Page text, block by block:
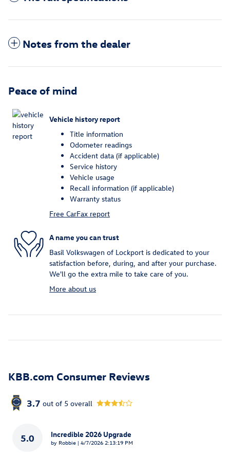
Notes from the dealer
Peace of mind
Vehicle history report
Title information
Odometer readings
Accident data (if applicable)
Service history
Vehicle usage
Recall information (if applicable)
Warranty status
Free CarFax report
A name you can trust
Basil Volkswagen of Lockport is dedicated to your
satisfaction before, during, and after your purchase.
We'll go the extra mile to take care of you.
More about us
KBB.com Consumer Reviews
3.7 out of 5 overall
5.0 Incredible 2026 Upgrade
by Robbie | on
4/7/2026 2:13:19 PM